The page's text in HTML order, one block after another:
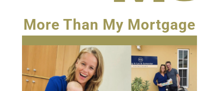
More Than My Mortgage